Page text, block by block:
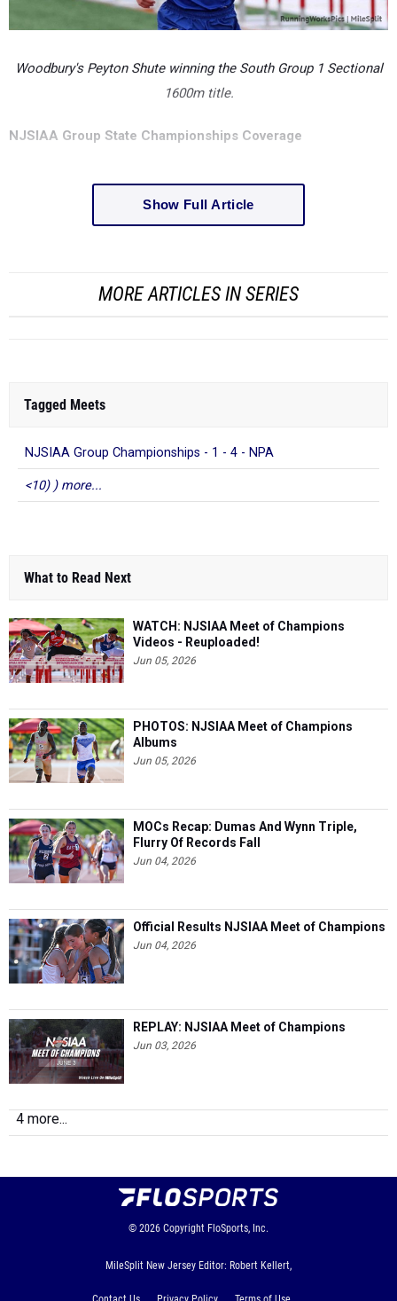
Woodbury's Peyton Shute winning the South Group 1 Sectional
1600m title.
NJSIAA Group State Championships Coverage
Show Full Article
MORE ARTICLES IN SERIES
Tagged Meets
NJSIAA Group Championships - 1 - 4 - NPA
<10) ) more...
What to Read Next
WATCH: NJSIAA Meet of Champions
Videos - Reuploaded!
Jun 05, 2026
PHOTOS: NJSIAA Meet of Champions
Albums
Jun 05, 2026
MOCs Recap: Dumas And Wynn Triple,
Flurry Of Records Fall
Jun 04, 2026
Official Results NJSIAA Meet of Champions
Jun 04, 2026
REPLAY: NJSIAA Meet of Champions
Jun 03, 2026
4 more...
© 2026 Copyright FloSports, Inc.
MileSplit New Jersey Editor: Robert Kellert,